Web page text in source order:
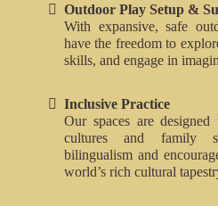
Outdoor Play Setup &
With expansive, safe
have the freedom to
skills, and engage in
Inclusive Practice
Our spaces are
cultures and family
bilingualism and
world’s rich cultural